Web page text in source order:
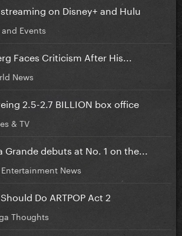
on Disney+ and Hulu
and Events
Faces Criticism After His...
News
2.5-2.7 BILLION box office
& TV
debuts at No. 1 on the...
Entertainment News
Do ARTPOP Act 2
Thoughts